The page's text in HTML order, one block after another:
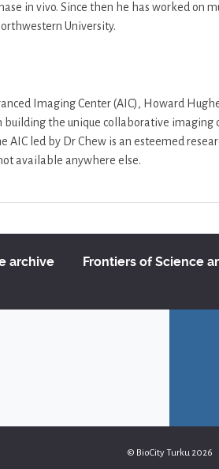
in vivo. Since then he has worked on
University.
Imaging Center (AIC), Howard
the unique collaborative
AIC led by Dr Chew is an esteemed
available anywhere else.
archive Frontiers of Science
© BioCity Turku 2026